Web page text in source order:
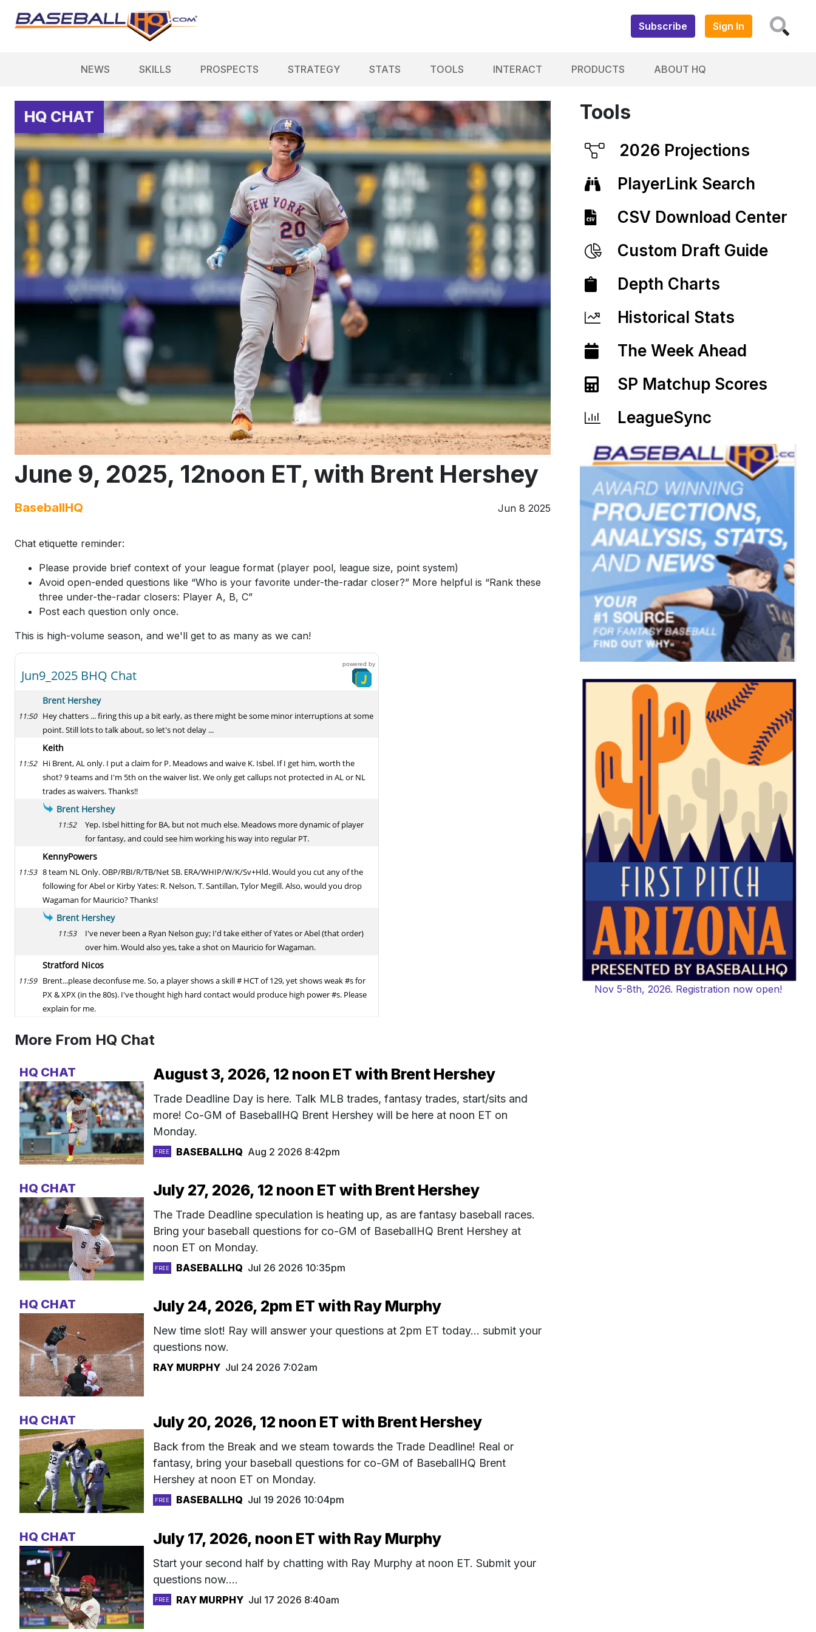
Subscribe Sign In
NEWS SKILLS PROSPECTS STRATEGY STATS TOOLS INTERACT PRODUCTS ABOUT HQ
HQ CHAT
June 9, 2025, 12noon ET, with Brent Hershey
BaseballHQ Jun 8 2025
Chat etiquette reminder:
Please provide brief context of your league format (player pool, league size, point system)
Avoid open-ended questions like “Who is your favorite under-the-radar closer?” More helpful is “Rank these
three under-the-radar closers: Player A, B, C”
Post each question only once.
This is high-volume season, and we'll get to as many as we can!
More From HQ Chat
HQ CHAT August 3, 2026, 12 noon ET with Brent Hershey
Trade Deadline Day is here. Talk MLB trades, fantasy trades, start/sits and
more! Co-GM of BaseballHQ Brent Hershey will be here at noon ET on
Monday.
FREE BASEBALLHQ Aug 2 2026 8:42pm
HQ CHAT July 27, 2026, 12 noon ET with Brent Hershey
The Trade Deadline speculation is heating up, as are fantasy baseball races.
Bring your baseball questions for co-GM of BaseballHQ Brent Hershey at
noon ET on Monday.
FREE BASEBALLHQ Jul 26 2026 10:35pm
HQ CHAT July 24, 2026, 2pm ET with Ray Murphy
New time slot! Ray will answer your questions at 2pm ET today... submit your
questions now.
RAY MURPHY Jul 24 2026 7:02am
HQ CHAT July 20, 2026, 12 noon ET with Brent Hershey
Back from the Break and we steam towards the Trade Deadline! Real or
fantasy, bring your baseball questions for co-GM of BaseballHQ Brent
Hershey at noon ET on Monday.
FREE BASEBALLHQ Jul 19 2026 10:04pm
HQ CHAT July 17, 2026, noon ET with Ray Murphy
Start your second half by chatting with Ray Murphy at noon ET. Submit your
questions now....
FREE RAY MURPHY Jul 17 2026 8:40am
Tools
2026 Projections
PlayerLink Search
CSV Download Center
Custom Draft Guide
Depth Charts
Historical Stats
The Week Ahead
SP Matchup Scores
LeagueSync
Nov 5-8th, 2026. Registration now open!